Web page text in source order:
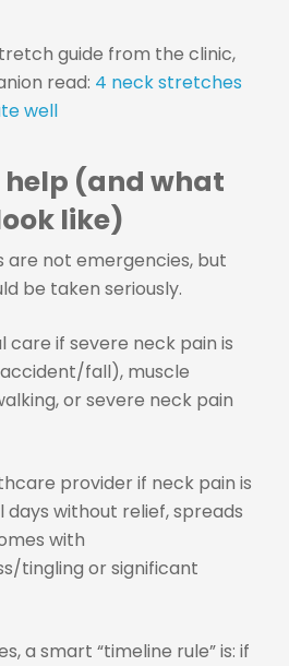
guide from the clinic,
read: 4 neck stretches
well
help (and what
like)
not emergencies, but
be taken seriously.
care if severe neck pain is
fall), muscle
or severe neck pain
provider if neck pain is
days without relief, spreads
with
tingling or significant
a smart “timeline rule” is: if